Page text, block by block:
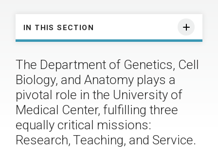
IN THIS SECTION
The Department of Genetics, Cell
Biology, and Anatomy plays a
pivotal role in the University of
Medical Center, fulfilling three
equally critical missions:
Research, Teaching, and Service.